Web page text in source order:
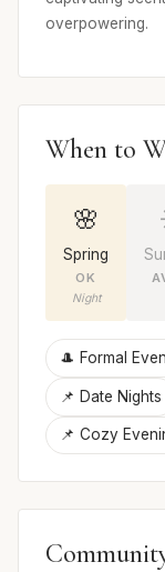
overpowering.
When to
🌸
Spring
OK
Night
🎩 Formal
📌 Date Nights
📌 Cozy